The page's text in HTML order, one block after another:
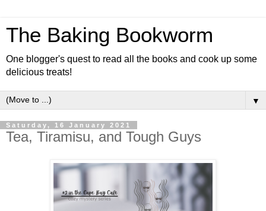
The Baking Bookworm
One blogger's quest to read all the books and cook up some
delicious treats!
▼
Saturday, 16 January 2021
Tea, Tiramisu, and Tough Guys